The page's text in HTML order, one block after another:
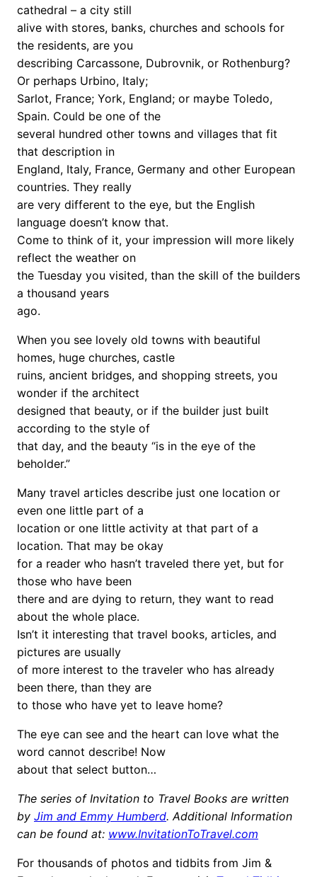
cathedral – a city still
alive with stores, banks, churches and schools for
the residents, are you
describing Carcassone, Dubrovnik, or Rothenburg?
Or perhaps Urbino, Italy;
Sarlot, France; York, England; or maybe Toledo,
Spain. Could be one of the
several hundred other towns and villages that fit
that description in
England, Italy, France, Germany and other European
countries. They really
are very different to the eye, but the English
language doesn’t know that.
Come to think of it, your impression will more likely
reflect the weather on
the Tuesday you visited, than the skill of the builders
a thousand years
ago.
When you see lovely old towns with beautiful
homes, huge churches, castle
ruins, ancient bridges, and shopping streets, you
wonder if the architect
designed that beauty, or if the builder just built
according to the style of
that day, and the beauty “is in the eye of the
beholder.”
Many travel articles describe just one location or
even one little part of a
location or one little activity at that part of a
location. That may be okay
for a reader who hasn’t traveled there yet, but for
those who have been
there and are dying to return, they want to read
about the whole place.
Isn’t it interesting that travel books, articles, and
pictures are usually
of more interest to the traveler who has already
been there, than they are
to those who have yet to leave home?
The eye can see and the heart can love what the
word cannot describe! Now
about that select button…
The series of Invitation to Travel Books are written
by Jim and Emmy Humberd. Additional Information
can be found at: www.InvitationToTravel.com
For thousands of photos and tidbits from Jim &